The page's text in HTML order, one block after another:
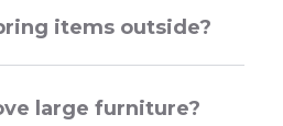
items outside?
large furniture?